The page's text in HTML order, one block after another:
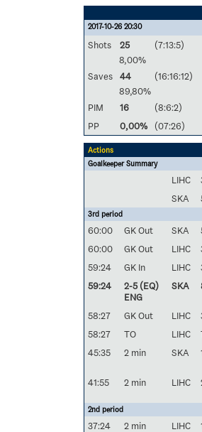
2017-10-26 20:30
Shots 25 (7:13:5)
8,00%
Saves
44
(16:16:12)
89,80%
PIM
16
(8:6:2)
PP
0,00% (07:26)
Actions
Goalkeeper Summary
LIHC
SKA
3rd period
60:00 GK Out SKA
60:00
GK Out LIHC
59:24
GK In LIHC
59:24
2-5 (EQ)
ENG
SKA
58:27 GK Out LIHC
58:27
TO LIHC
45:35
2 min SKA
41:55 2 min LIHC
2nd period
37:24 2 min LIHC